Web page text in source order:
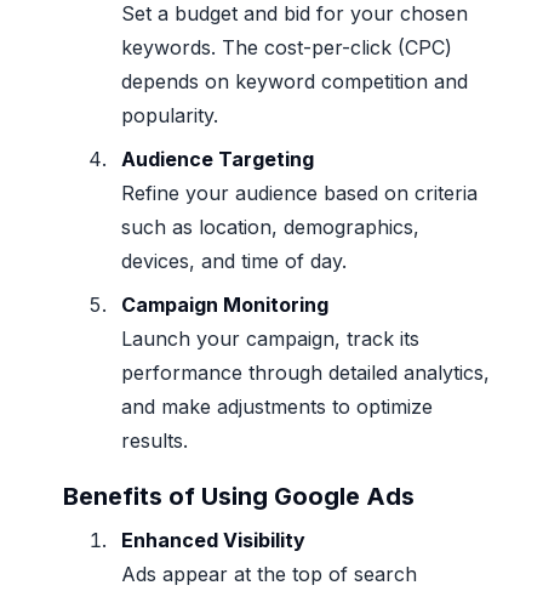
Set a budget and bid for your chosen
keywords. The cost-per-click (CPC)
depends on keyword competition and
popularity.
Audience Targeting
Refine your audience based on criteria
such as location, demographics,
devices, and time of day.
Campaign Monitoring
Launch your campaign, track its
performance through detailed analytics,
and make adjustments to optimize
results.
Benefits of Using Google Ads
Enhanced Visibility
Ads appear at the top of search